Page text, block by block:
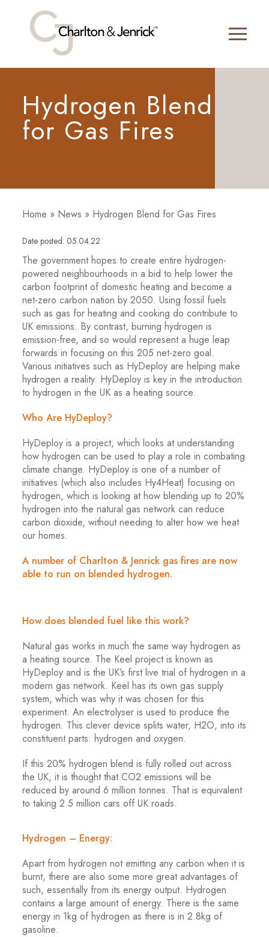
Hydrogen Blend
for Gas Fires
Home » News » Hydrogen Blend for Gas Fires
Date posted: 05.04.22
The government hopes to create entire hydrogen-
powered neighbourhoods in a bid to help lower the
carbon footprint of domestic heating and become a
net-zero carbon nation by 2050. Using fossil fuels
such as gas for heating and cooking do contribute to
UK emissions. By contrast, burning hydrogen is
emission-free, and so would represent a huge leap
forwards in focusing on this 205 net-zero goal.
Various initiatives such as HyDeploy are helping make
hydrogen a reality. HyDeploy is key in the introduction
to hydrogen in the UK as a heating source.
Who Are HyDeploy?
HyDeploy is a project, which looks at understanding
how hydrogen can be used to play a role in combating
climate change. HyDeploy is one of a number of
initiatives (which also includes Hy4Heat) focusing on
hydrogen, which is looking at how blending up to 20%
hydrogen into the natural gas network can reduce
carbon dioxide, without needing to alter how we heat
our homes.
A number of Charlton & Jenrick gas fires are now
able to run on blended hydrogen.
How does blended fuel like this work?
Natural gas works in much the same way hydrogen as
a heating source. The Keel project is known as
HyDeploy and is the UK’s first live trial of hydrogen in a
modern gas network. Keel has its own gas supply
system, which was why it was chosen for this
experiment. An electrolyser is used to produce the
hydrogen. This clever device splits water, H2O, into its
constituent parts: hydrogen and oxygen.
If this 20% hydrogen blend is fully rolled out across
the UK, it is thought that CO2 emissions will be
reduced by around 6 million tonnes. That is equivalent
to taking 2.5 million cars off UK roads.
Hydrogen – Energy:
Apart from hydrogen not emitting any carbon when it is
burnt, there are also some more great advantages of
such, essentially from its energy output. Hydrogen
contains a large amount of energy. There is the same
energy in 1kg of hydrogen as there is in 2.8kg of
gasoline.